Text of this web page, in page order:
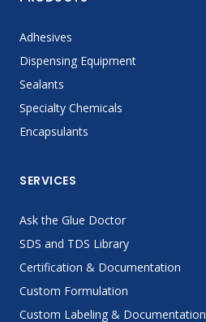
Adhesives
Dispensing Equipment
Sealants
Specialty Chemicals
Encapsulants
SERVICES
Ask the Glue Doctor
SDS and TDS Library
Certification & Documentation
Custom Formulation
Custom Labeling & Documentation